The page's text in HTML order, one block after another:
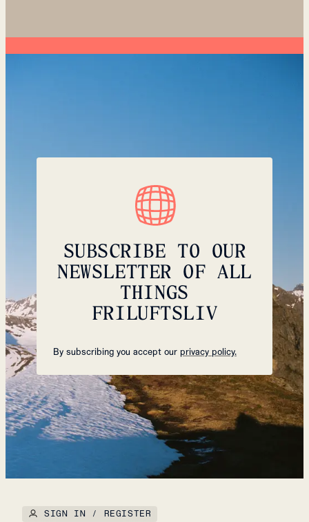
SUBSCRIBE TO OUR
NEWSLETTER OF ALL
THINGS
FRILUFTSLIV
By subscribing you accept our privacy policy.
SIGN IN / REGISTER